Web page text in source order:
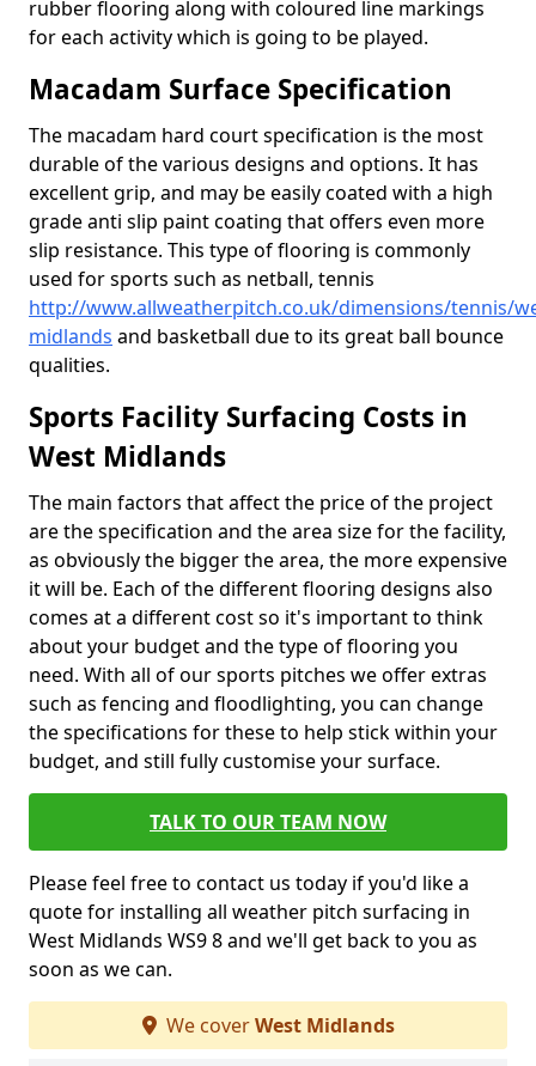
rubber flooring along with coloured line markings
for each activity which is going to be played.
Macadam Surface Specification
The macadam hard court specification is the most
durable of the various designs and options. It has
excellent grip, and may be easily coated with a high
grade anti slip paint coating that offers even more
slip resistance. This type of flooring is commonly
used for sports such as netball, tennis
http://www.allweatherpitch.co.uk/dimensions/tennis/
midlands and basketball due to its great ball bounce
qualities.
Sports Facility Surfacing Costs in
West Midlands
The main factors that affect the price of the project
are the specification and the area size for the facility,
as obviously the bigger the area, the more expensive
it will be. Each of the different flooring designs also
comes at a different cost so it's important to think
about your budget and the type of flooring you
need. With all of our sports pitches we offer extras
such as fencing and floodlighting, you can change
the specifications for these to help stick within your
budget, and still fully customise your surface.
TALK TO OUR TEAM NOW
Please feel free to contact us today if you'd like a
quote for installing all weather pitch surfacing in
West Midlands WS9 8 and we'll get back to you as
soon as we can.
We coverWest Midlands